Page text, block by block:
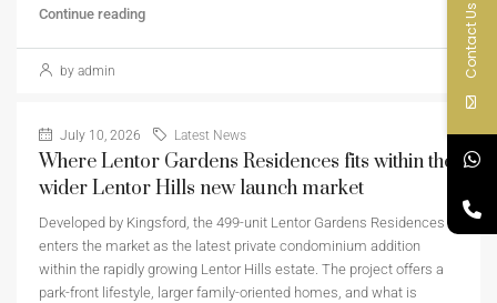
Continue reading
by admin
July 10, 2026 Latest News
Where Lentor Gardens Residences fits within the
wider Lentor Hills new launch market
Developed by Kingsford, the 499-unit Lentor Gardens Residences
enters the market as the latest private condominium addition
within the rapidly growing Lentor Hills estate. The project offers a
park-front lifestyle, larger family-oriented homes, and what is
Contact Us